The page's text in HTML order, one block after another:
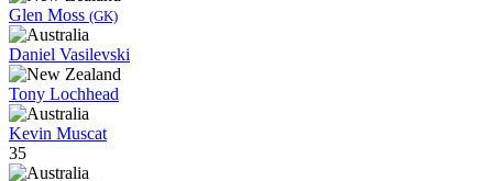
Glen Moss (GK)
Daniel Vasilevski
Tony Lochhead
Kevin Muscat
35